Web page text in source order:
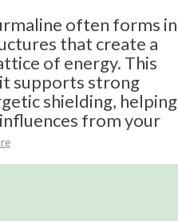
often forms in
that create a
of energy. This
supports strong
shielding, helping
from your